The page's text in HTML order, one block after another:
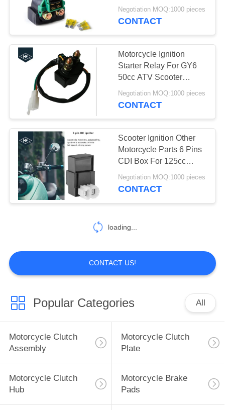
Truck Chassis Parts
Motorcycle Modified
Parts
28
Construction Vehicle
25
Car Modified Parts
19
ZX600 NINJA 600
Negotiation MOQ:1000 pieces
CONTACT
Motorcycle Ignition
Starter Relay For GY6
50cc ATV Scooter
Accessories
Negotiation MOQ:1000 pieces
CONTACT
Scooter Ignition Other
Motorcycle Parts 6 Pins
CDI Box For 125cc
150cc ATV Go Kart
Negotiation MOQ:1000 pieces
CONTACT
loading...
CONTACT US!
Popular Categories All
Motorcycle Clutch
Assembly
Motorcycle Clutch
Plate
Motorcycle Clutch
Hub
Motorcycle Brake
Pads